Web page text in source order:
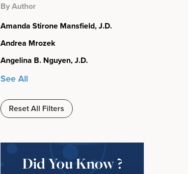
By Author
Amanda Stirone Mansfield, J.D.
Andrea Mrozek
Angelina B. Nguyen, J.D.
See All
Reset All Filters
Did You Know ?